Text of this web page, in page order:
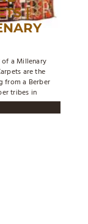
|
of a Millenary
are the
from a Berber
tribes in